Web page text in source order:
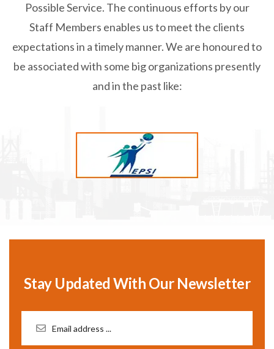
Possible Service. The continuous efforts by our
Staff Members enables us to meet the clients
expectations in a timely manner.We are honoured to
be associated with some big organizations presently
and in the past like:
Stay Updated With Our Newsletter